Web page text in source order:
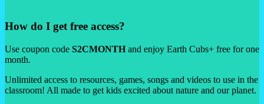
How do I get free access?
Use coupon code S2CMONTH and enjoy Earth Cubs+ free for one
month.
Unlimited access to resources, games, songs and videos to use in the
classroom! All made to get kids excited about nature and our planet.